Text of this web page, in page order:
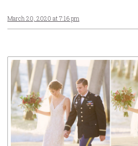
March 20, 2020 at 7:16 pm